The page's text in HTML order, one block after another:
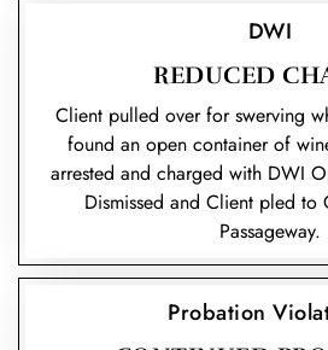
DWI
REDUCED
Client pulled over for swerving
found an open container of
arrested and charged with DWI
Dismissed and Client pled to
Passageway.
Probation